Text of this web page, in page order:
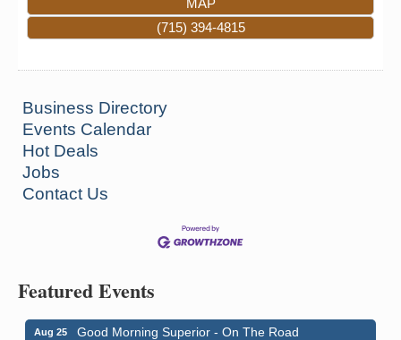
(715) 394-4815
Business Directory
Events Calendar
Hot Deals
Jobs
Contact Us
Featured Events
Aug 25
Good Morning Superior - On The Road